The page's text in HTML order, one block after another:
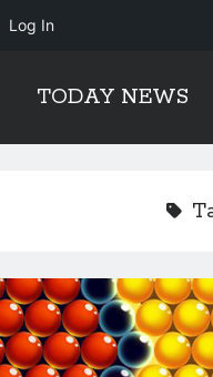
Log In
TODAY NEWS
Sidebar